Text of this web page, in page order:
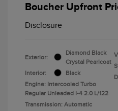
Boucher Upfront
Disclosure
Exterior:
Diamond Black
Crystal Pearlcoat
Interior:
Black
Engine: Intercooled Turbo
Regular Unleaded I-4 2.0 L/122
Transmission: Automatic